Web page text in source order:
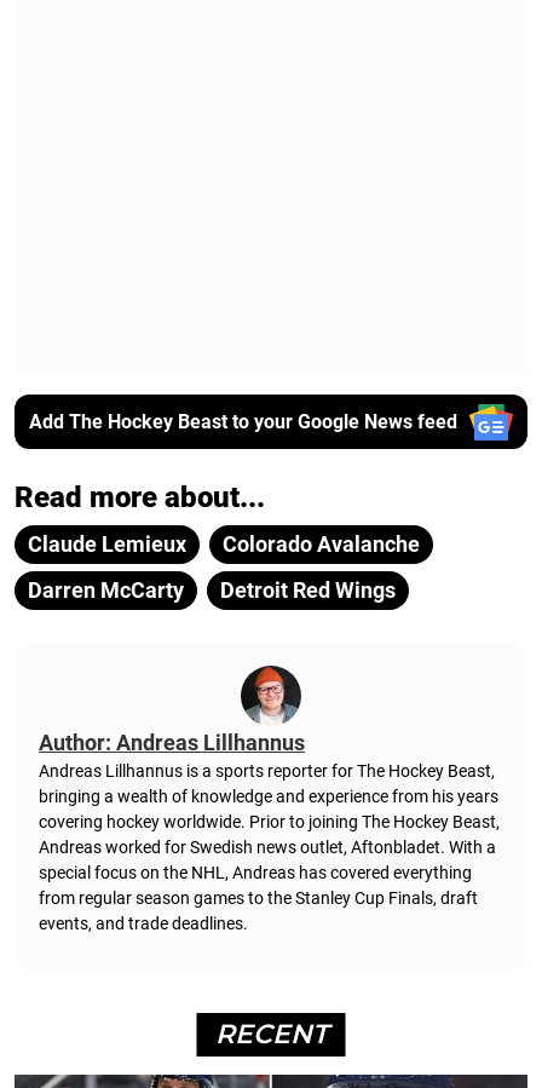
Add The Hockey Beast to your Google News feed
Read more about...
Claude Lemieux
Colorado Avalanche
Darren McCarty
Detroit Red Wings
Author: Andreas Lillhannus
Andreas Lillhannus is a sports reporter for The Hockey Beast,
bringing a wealth of knowledge and experience from his years
covering hockey worldwide. Prior to joining The Hockey Beast,
Andreas worked for Swedish news outlet, Aftonbladet. With a
special focus on the NHL, Andreas has covered everything
from regular season games to the Stanley Cup Finals, draft
events, and trade deadlines.
RECENT